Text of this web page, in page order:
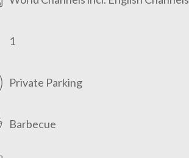
1
Private Parking
Barbecue